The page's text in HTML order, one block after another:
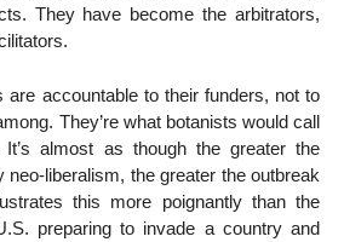
They have become the arbitrators,
are accountable to their funders, not to
They’re what botanists would call
almost as though the greater the
neo-liberalism, the greater the outbreak
this more poignantly than the
preparing to invade a country and